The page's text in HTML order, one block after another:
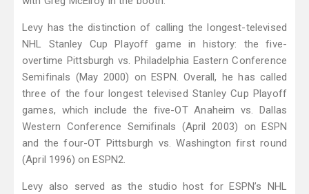
Levy has the distinction of calling the longest-televised
NHL Stanley Cup Playoff game in history: the five-
overtime Pittsburgh vs. Philadelphia Eastern Conference
Semifinals (May 2000) on ESPN. Overall, he has called
three of the four longest televised Stanley Cup Playoff
games, which include the five-OT Anaheim vs. Dallas
Western Conference Semifinals (April 2003) on ESPN
and the four-OT Pittsburgh vs. Washington first round
(April 1996) on ESPN2.
Levy also served as the studio host for ESPN’s NHL